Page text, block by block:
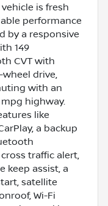
is fresh
performance
by a responsive
149
CVT with
drive,
with an
highway.
like
a backup
traffic alert,
keep assist, a
satellite
Wi-Fi